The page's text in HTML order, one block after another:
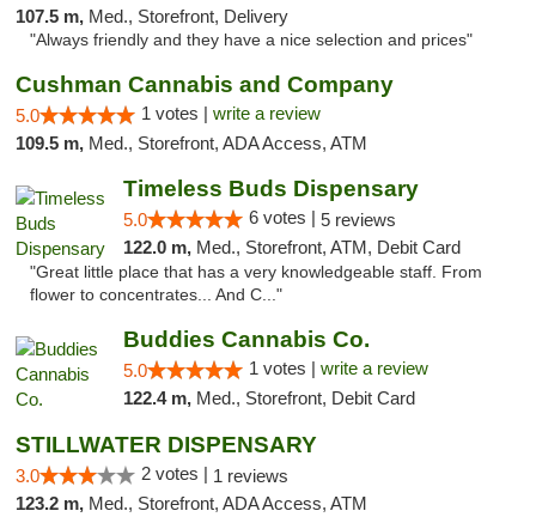
107.5 m, Med., Storefront, Delivery
"Always friendly and they have a nice selection and prices"
Cushman Cannabis and Company
5.0 1 votes | write a review
109.5 m, Med., Storefront, ADA Access, ATM
Timeless Buds Dispensary
5.0 6 votes | 5 reviews
122.0 m, Med., Storefront, ATM, Debit Card
"Great little place that has a very knowledgeable staff. From
flower to concentrates... And C..."
Buddies Cannabis Co.
5.0 1 votes | write a review
122.4 m, Med., Storefront, Debit Card
STILLWATER DISPENSARY
3.0 2 votes | 1 reviews
123.2 m, Med., Storefront, ADA Access, ATM